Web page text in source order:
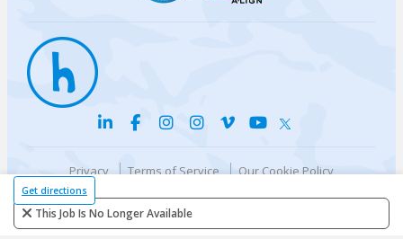
Get directions
This Job Is No Longer Available
Privacy Terms of Service
Our Cookie Policy
© {{currentYear}} Harri.com